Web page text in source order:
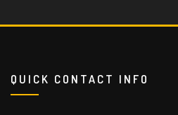
QUICK CONTACT INFO